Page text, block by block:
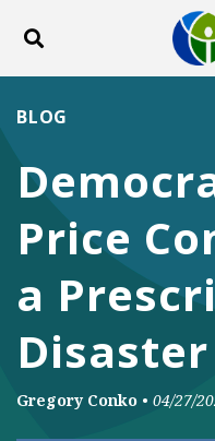
Toggle search
Price
a
Disaster
BLOG
Gregory Conko • 04/27/